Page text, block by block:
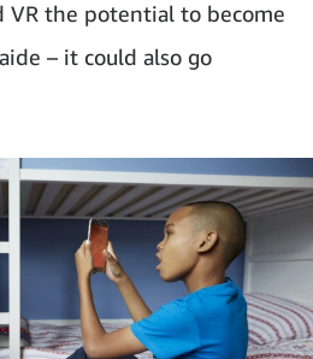
VR the potential to become
– it could also go